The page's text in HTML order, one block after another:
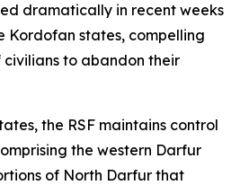
dramatically in recent weeks
Kordofan states, compelling
civilians to abandon their
the RSF maintains control
the western Darfur
of North Darfur that